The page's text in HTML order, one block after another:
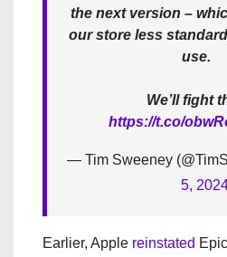
the next version –
our store less
use.
We’ll fight
https://t.co/
— Tim Sweeney
5,
Earlier, Apple reinstated